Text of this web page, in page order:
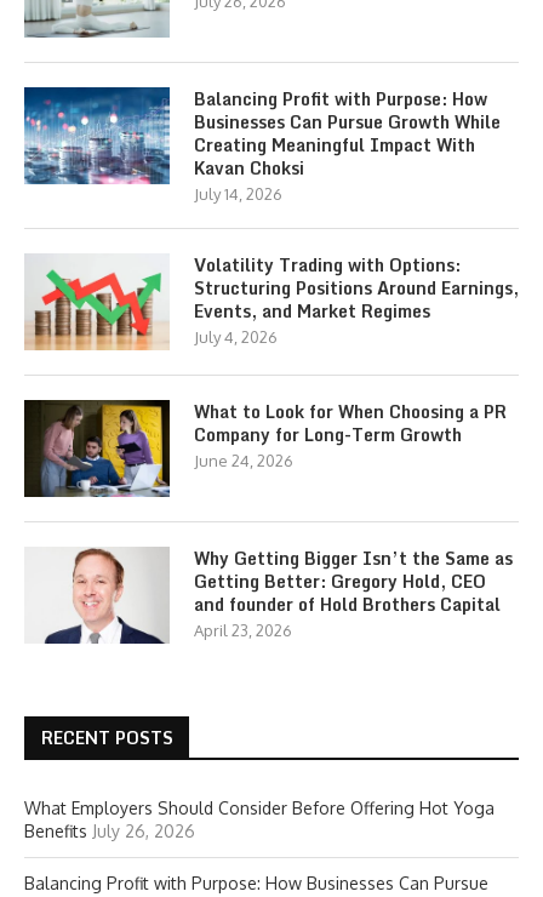
Balancing Profit with Purpose: How
Businesses Can Pursue Growth While
Creating Meaningful Impact With
Kavan Choksi
July 14, 2026
Volatility Trading with Options:
Structuring Positions Around Earnings,
Events, and Market Regimes
July 4, 2026
What to Look for When Choosing a PR
Company for Long-Term Growth
June 24, 2026
Why Getting Bigger Isn’t the Same as
Getting Better: Gregory Hold, CEO
and founder of Hold Brothers Capital
April 23, 2026
RECENT POSTS
What Employers Should Consider Before Offering Hot Yoga
Benefits July 26, 2026
Balancing Profit with Purpose: How Businesses Can Pursue